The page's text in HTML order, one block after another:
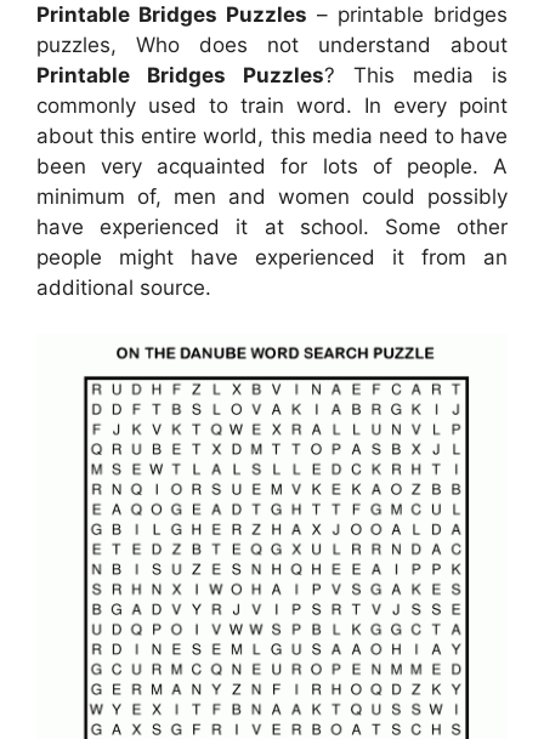
Printable Bridges Puzzles – printable bridges
puzzles, Who does not understand about
Printable Bridges Puzzles? This media is
commonly used to train word. In every point
about this entire world, this media need to have
been very acquainted for lots of people. A
minimum of, men and women could possibly
have experienced it at school. Some other
people might have experienced it from an
additional source.